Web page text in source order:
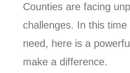
Counties are facing
challenges. In this
need, here is a
make a difference.